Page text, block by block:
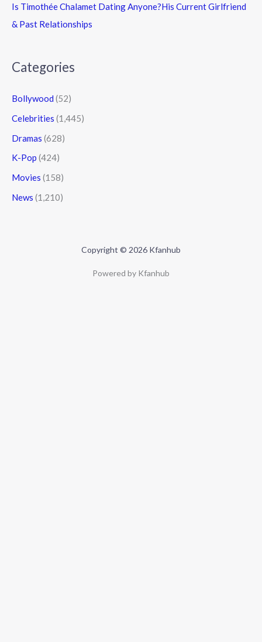
Is Timothée Chalamet Dating Anyone?His Current Girlfriend
& Past Relationships
Categories
Bollywood (52)
Celebrities (1,445)
Dramas (628)
K-Pop (424)
Movies (158)
News (1,210)
Copyright © 2026 Kfanhub
Powered by Kfanhub